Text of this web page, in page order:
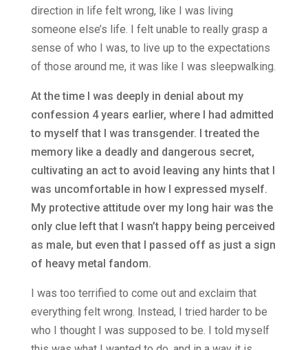
direction in life felt wrong, like I was living
someone else’s life. I felt unable to really grasp a
sense of who I was, to live up to the expectations
of those around me, it was like I was sleepwalking.
At the time I was deeply in denial about my
confession 4 years earlier, where I had admitted
to myself that I was transgender. I treated the
memory like a deadly and dangerous secret,
cultivating an act to avoid leaving any hints that I
was uncomfortable in how I expressed myself.
My protective attitude over my long hair was the
only clue left that I wasn’t happy being perceived
as male, but even that I passed off as just a sign
of heavy metal fandom.
I was too terrified to come out and exclaim that
everything felt wrong. Instead, I tried harder to be
who I thought I was supposed to be. I told myself